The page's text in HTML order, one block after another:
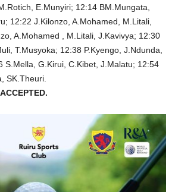
E.Munyiri; 12:14 BM.Mungata,
12:22 J.Kilonzo, A.Mohamed, M.Litali,
A.Mohamed , M.Litali, J.Kavivya; 12:30
T.Musyoka; 12:38 P.Kyengo, J.Ndunda,
S.Mella, G.Kirui, C.Kibet, J.Malatu; 12:54
SK.Theuri.